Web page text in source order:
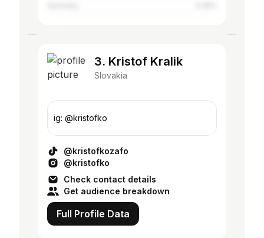
3. Kristof Kralik
Slovakia
ig: @kristofko
@kristofkozafo
@kristofko
Check contact details
Get audience breakdown
Full Profile Data